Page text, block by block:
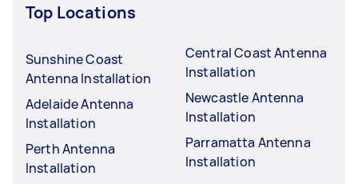
Top Locations
Sunshine Coast
Antenna Installation
Adelaide Antenna
Installation
Perth Antenna
Installation
Central Coast Antenna
Installation
Newcastle Antenna
Installation
Parramatta Antenna
Installation